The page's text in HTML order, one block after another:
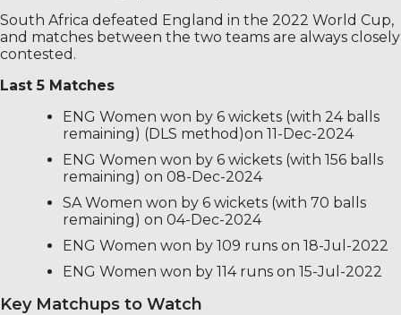
South Africa defeated England in the 2022 World Cup,
and matches between the two teams are always closely
contested.
Last 5 Matches
ENG Women won by 6 wickets (with 24 balls
remaining) (DLS method)on 11-Dec-2024
ENG Women won by 6 wickets (with 156 balls
remaining) on 08-Dec-2024
SA Women won by 6 wickets (with 70 balls
remaining) on 04-Dec-2024
ENG Women won by 109 runs on 18-Jul-2022
ENG Women won by 114 runs on 15-Jul-2022
Key Matchups to Watch